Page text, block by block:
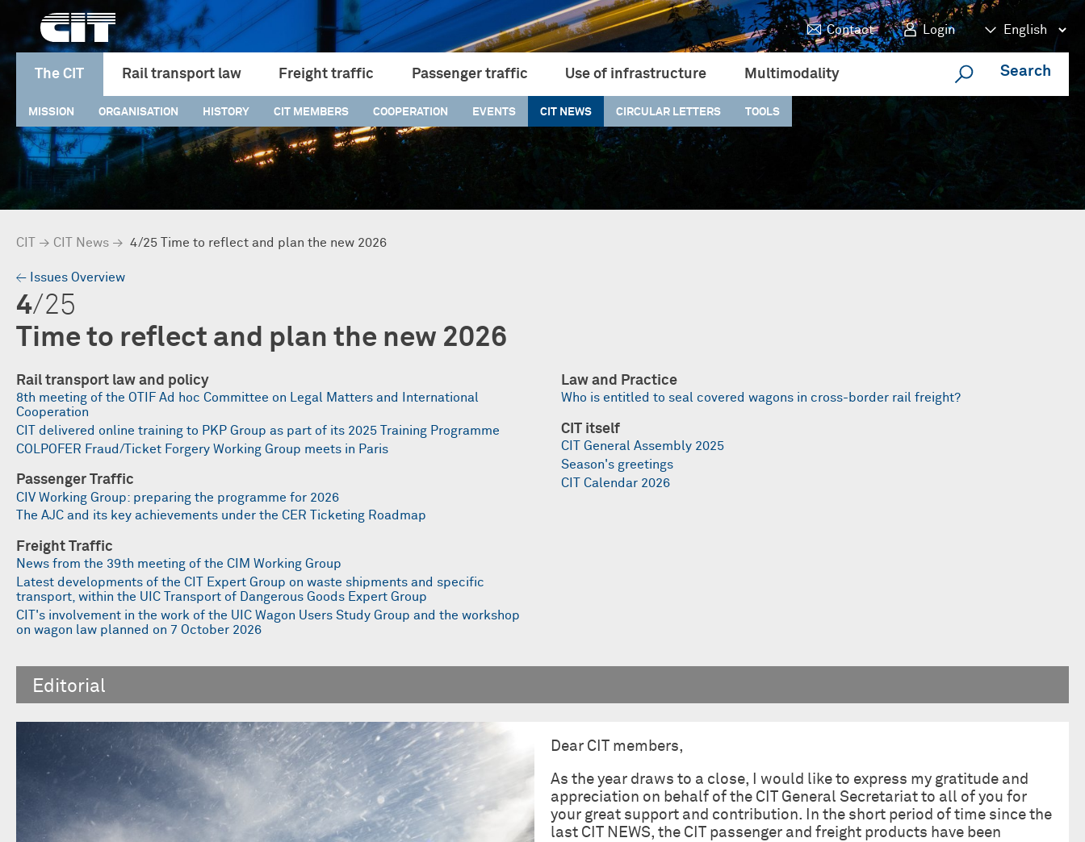
Contact Login
The CIT
MISSION ORGANISATION HISTORY CIT MEMBERS COOPERATION EVENTS CIT NEWS CIRCULAR LETTERS TOOLS
Rail transport law Freight traffic Passenger traffic Use of infrastructure Multimodality Search
CIT → CIT News → 4/25 Time to reflect and plan the new 2026
→ Issues Overview
4/25
Time to reflect and plan the new 2026
Rail transport law and policy
8th meeting of the OTIF Ad hoc Committee on Legal Matters and International
Cooperation
CIT delivered online training to PKP Group as part of its 2025 Training Programme
COLPOFER Fraud/Ticket Forgery Working Group meets in Paris
Passenger Traffic
CIV Working Group: preparing the programme for 2026
The AJC and its key achievements under the CER Ticketing Roadmap
Freight Traffic
News from the 39th meeting of the CIM Working Group
Latest developments of the CIT Expert Group on waste shipments and specific
transport, within the UIC Transport of Dangerous Goods Expert Group
CIT's involvement in the work of the UIC Wagon Users Study Group and the workshop
on wagon law planned on 7 October 2026
Law and Practice
Who is entitled to seal covered wagons in cross-border rail freight?
CIT itself
CIT General Assembly 2025
Season's greetings
CIT Calendar 2026
Editorial
Dear CIT members,
As the year draws to a close, I would like to express my gratitude and
appreciation on behalf of the CIT General Secretariat to all of you for
your great support and contribution. In the short period of time since the
last CIT NEWS, the CIT passenger and freight products have been